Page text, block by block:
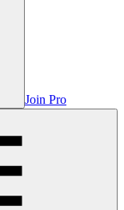
Join Pro